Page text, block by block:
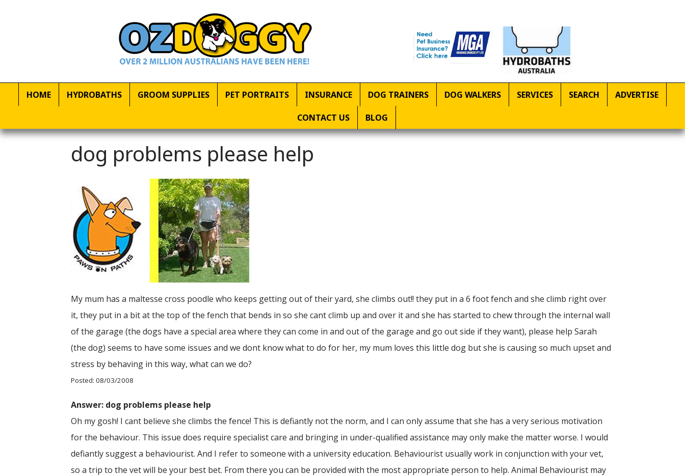
HOME HYDROBATHS GROOM SUPPLIES PET PORTRAITS INSURANCE DOG TRAINERS DOG WALKERS SERVICES SEARCH ADVERTISE
CONTACT US BLOG
dog problems please help
My mum has a maltesse cross poodle who keeps getting out of their yard, she climbs out!! they put in a 6 foot fench and she climb right over
it, they put in a bit at the top of the fench that bends in so she cant climb up and over it and she has started to chew through the internal wall
of the garage (the dogs have a special area where they can come in and out of the garage and go out side if they want), please help Sarah
(the dog) seems to have some issues and we dont know what to do for her, my mum loves this little dog but she is causing so much upset and
stress by behaving in this way, what can we do?
Posted: 08/03/2008
Answer: dog problems please help
Oh my gosh! I cant believe she climbs the fence! This is defiantly not the norm, and I can only assume that she has a very serious motivation
for the behaviour. This issue does require specialist care and bringing in under-qualified assistance may only make the matter worse. I would
defiantly suggest a behaviourist. And I refer to someone with a university education. Behaviourist usually work in conjunction with your vet,
so a trip to the vet will be your best bet. From there you can be provided with the most appropriate person to help. Animal Behaviourist may